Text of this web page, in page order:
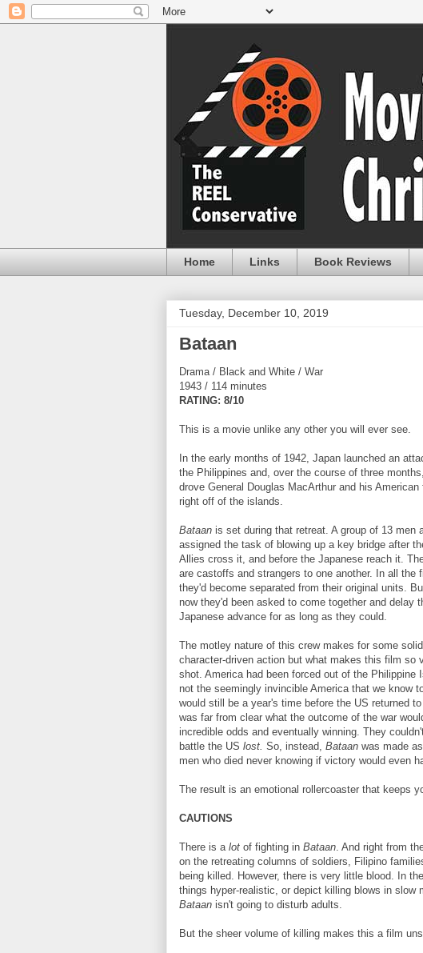
Home Links Book Reviews
Tuesday, December 10, 2019
Bataan
Drama / Black and White / War
1943 / 114 minutes
RATING: 8/10
This is a movie unlike any other you will ever see.
In the early months of 1942, Japan launched an
the Philippines and, over the course of three
drove General Douglas MacArthur and his American
right off of the islands.
Bataan is set during that retreat. A group of 13 men
assigned the task of blowing up a key bridge after
Allies cross it, and before the Japanese reach it.
are castoffs and strangers to one another. In all the
they'd become separated from their original units.
now they'd been asked to come together and delay
Japanese advance for as long as they could.
The motley nature of this crew makes for some solid
character-driven action but what makes this film so
shot. America had been forced out of the
not the seemingly invincible America that we know
would still be a year's time before the US returned
was far from clear what the outcome of the war
incredible odds and eventually winning. They
battle the US lost. So, instead, Bataan was made
men who died never knowing if victory would even
The result is an emotional rollercoaster that keeps
CAUTIONS
There is a lot of fighting in Bataan . And right from
on the retreating columns of soldiers, Filipino
being killed. However, there is very little blood. In
things hyper-realistic, or depict killing blows in slow
Bataan isn't going to disturb adults.
But the sheer volume of killing makes this a film